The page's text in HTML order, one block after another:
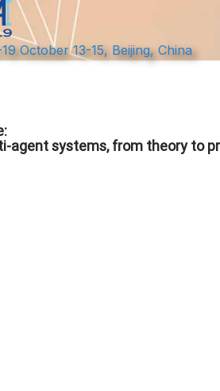
October 13-15, Beijing, China
agent systems, from theory to